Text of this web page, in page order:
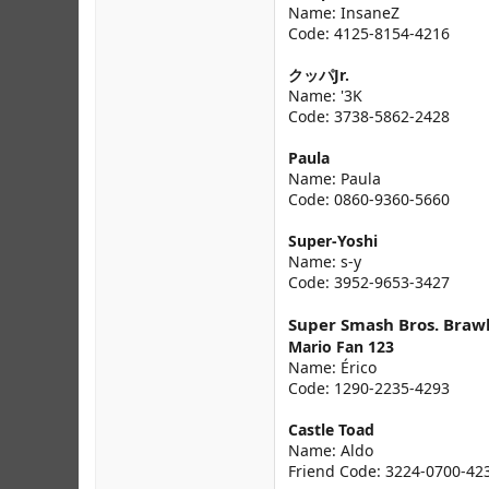
Name: InsaneZ
Code: 4125-8154-4216
クッパJr.
Name: '3K
Code: 3738-5862-2428
Paula
Name: Paula
Code: 0860-9360-5660
Super-Yoshi
Name: s-y
Code: 3952-9653-3427
Super Smash Bros.
Mario Fan 123
Name: Érico
Code: 1290-2235-4293
Castle Toad
Name: Aldo
Friend Code: 3224-0700-